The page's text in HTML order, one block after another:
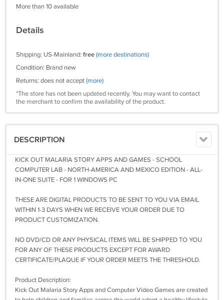
More than 10 available
Details
Shipping: US-Mainland: free(more destinations)
Condition: Brand new
Returns: does not accept(more)
*The store has not been updated recently. You may want to contact
the merchant to confirm the availability of the product.
DESCRIPTION
KICK OUT MALARIA STORY APPS AND GAMES - SCHOOL
COMPUTER LAB - NORTH-AMERICA AND MEXICO EDITION - ALL-
IN-ONE SUITE - FOR 1 WINDOWS PC
THESE ARE DIGITAL PRODUCTS TO BE SENT TO YOU VIA EMAIL
WITHIN 1-3 DAYS WHEN WE RECEIVE YOUR ORDER DUE TO
PRODUCT CUSTOMIZATION.
NO DVD/CD OR ANY PHYSICAL ITEMS WILL BE SHIPPED TO YOU
FOR ANY OF THESE PRODUCTS EXCEPT FOR AWARD
CERTIFICATE/PLAQUE IF YOUR ORDER MEETS THE THRESHOLD.
Product Description:
Kick Out Malaria Story Apps and Computer Video Games are created